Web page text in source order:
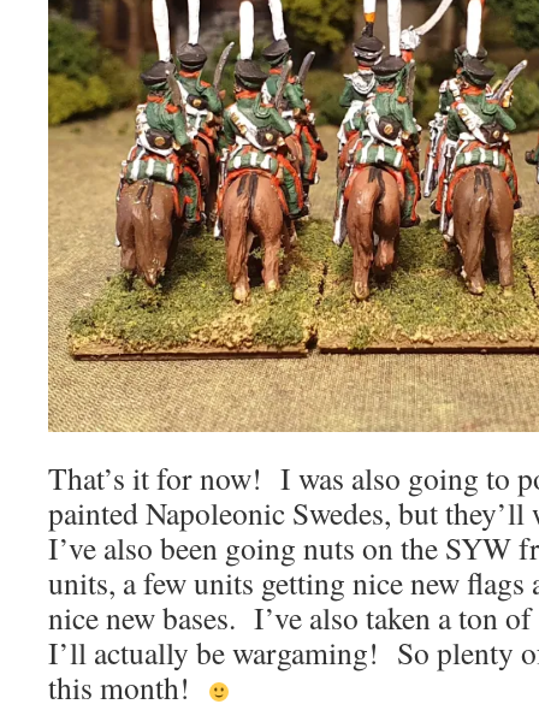
That’s it for now! I was also going to
painted Napoleonic Swedes, but
I’ve also been going nuts on the SYW
units, a few units getting nice new flags
nice new bases. I’ve also taken a ton
I’ll actually be wargaming! So plenty
this month!